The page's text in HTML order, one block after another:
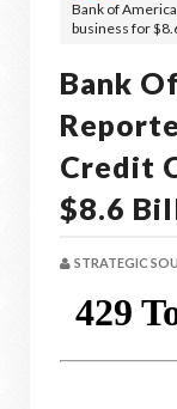
Bank of
business for
Bank
Credit
$8.6
STRATEGIC